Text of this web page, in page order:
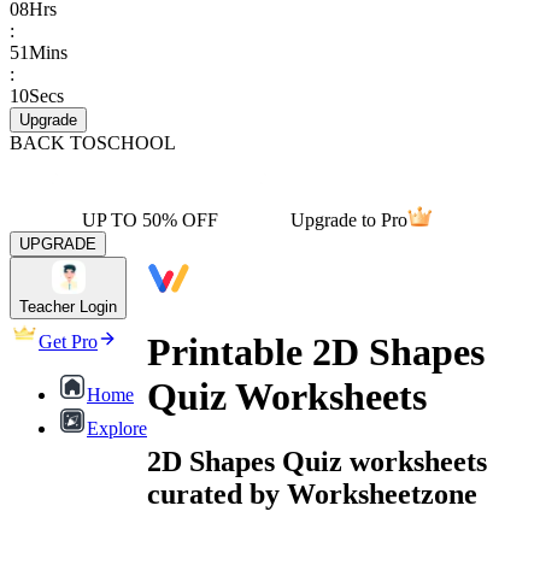
08Hrs
:
51Mins
:
10Secs
Upgrade
BACK TOSCHOOL
UP TO 50% OFF Upgrade to Pro
UPGRADE
Teacher Login
Get Pro
Home
Explore
Printable 2D Shapes
Quiz Worksheets
2D Shapes Quiz worksheets
curated by Worksheetzone